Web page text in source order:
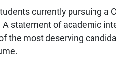
currently pursuing a
statement of academic
the most deserving